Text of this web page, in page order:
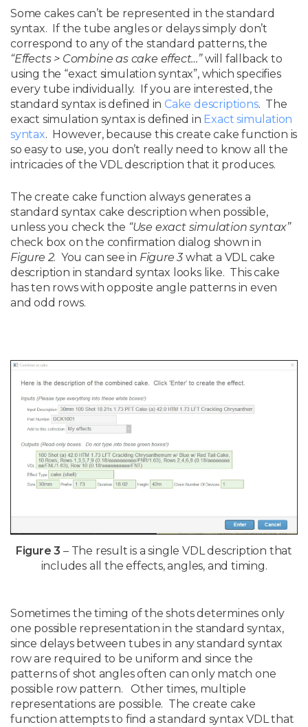
Some cakes can’t be represented in the standard
syntax. If the tube angles or delays simply don’t
correspond to any of the standard patterns, the
“Effects > Combine as cake effect…”will fallback to
using the “exact simulation syntax”, which specifies
every tube individually. If you are interested, the
standard syntax is defined in Cake descriptions. The
exact simulation syntax is defined in Exact simulation
syntax. However, because this create cake function is
so easy to use, you don’t really need to know all the
intricacies of the VDL description that it produces.
The create cake function always generates a
standard syntax cake description when possible,
unless you check the “Use exact simulation syntax”
check box on the confirmation dialog shown in
Figure 2. You can see in Figure 3 what a VDL cake
description in standard syntax looks like. This cake
has ten rows with opposite angle patterns in even
and odd rows.
Figure 3 – The result is a single VDL description that
includes all the effects, angles, and timing.
Sometimes the timing of the shots determines only
one possible representation in the standard syntax,
since delays between tubes in any standard syntax
row are required to be uniform and since the
patterns of shot angles often can only match one
possible row pattern. Other times, multiple
representations are possible. The create cake
function attempts to find a standard syntax VDL that